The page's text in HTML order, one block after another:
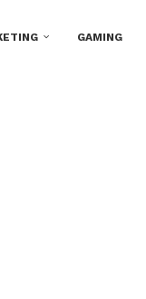
GAMING